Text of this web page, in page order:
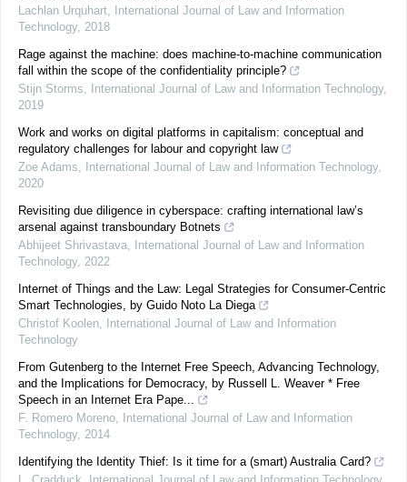
Lachlan Urquhart,
International Journal of Law and Information
Technology, 2018
Rage against the machine: does machine-to-machine communication
fall within the scope of the confidentiality principle?
Stijn Storms, International Journal of Law and Information Technology,
2019
Work and works on digital platforms in capitalism: conceptual and
regulatory challenges for labour and copyright law
Zoe Adams, International Journal of Law and Information Technology,
2020
Revisiting due diligence in cyberspace: crafting international law’s
arsenal against transboundary Botnets
Abhijeet Shrivastava,
International Journal of Law and Information
Technology, 2022
Internet of Things and the Law: Legal Strategies for Consumer-Centric
Smart Technologies, by Guido Noto La Diega
Christof Koolen,
International Journal of Law and Information
Technology
From Gutenberg to the Internet Free Speech, Advancing Technology,
and the Implications for Democracy, by Russell L. Weaver * Free
Speech in an Internet Era Pape...
F. Romero Moreno,
International Journal of Law and Information
Technology, 2014
Identifying the Identity Thief: Is it time for a (smart) Australia Card?